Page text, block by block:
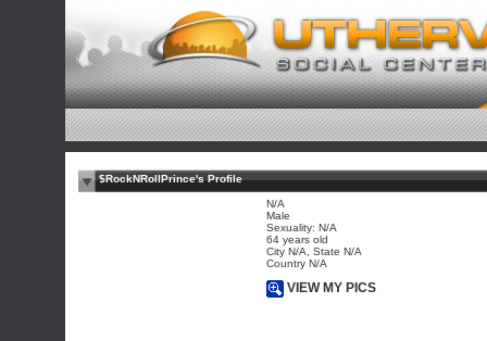
$RockNRollPrince's Profile
N/A
Male
Sexuality: N/A
64 years old
City N/A, State N/A
Country N/A
VIEW MY PICS